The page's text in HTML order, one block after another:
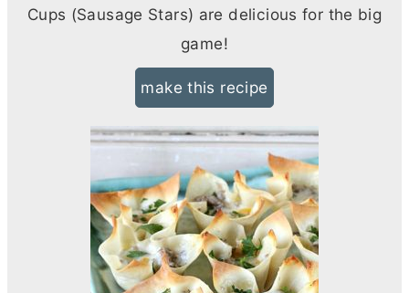
Cups (Sausage Stars) are delicious for the big
game!
make this recipe